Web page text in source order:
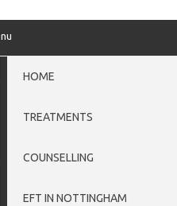
HOME
TREATMENTS
COUNSELLING
EFT IN NOTTINGHAM
OCD in